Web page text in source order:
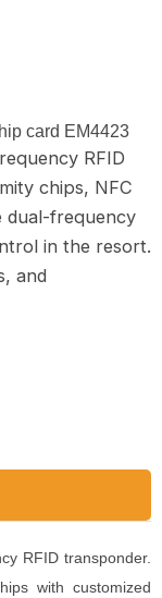
card EM4423
RFID
chips, NFC
dual-frequency
in the resort.
and
RFID transponder.
with customized